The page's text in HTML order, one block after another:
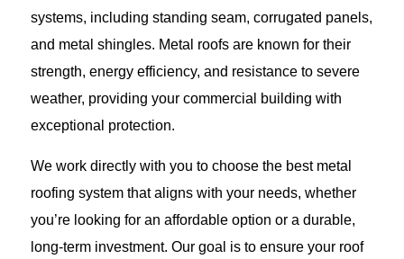
systems, including standing seam, corrugated panels,
and metal shingles. Metal roofs are known for their
strength, energy efficiency, and resistance to severe
weather, providing your commercial building with
exceptional protection.
We work directly with you to choose the best metal
roofing system that aligns with your needs, whether
you’re looking for an affordable option or a durable,
long-term investment. Our goal is to ensure your roof